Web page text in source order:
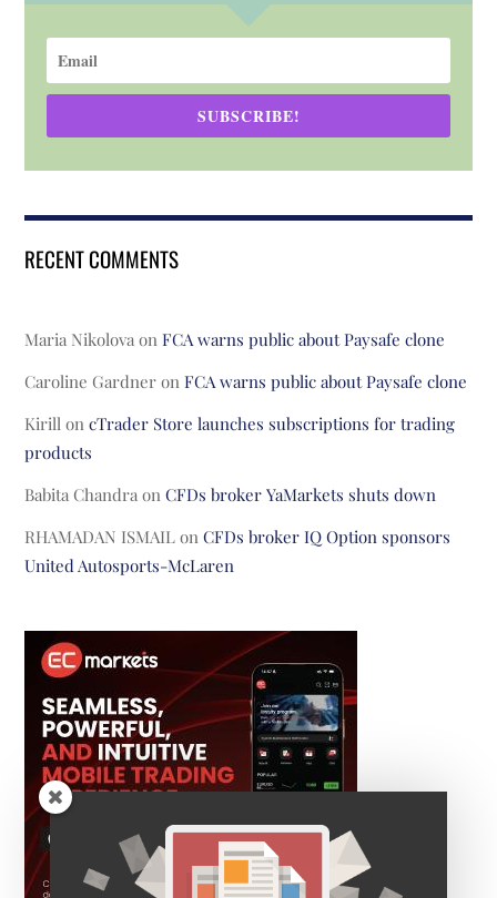
SUBSCRIBE!
RECENT COMMENTS
Maria Nikolova onFCA warns public about Paysafe clone
Caroline Gardner onFCA warns public about Paysafe clone
Kirill oncTrader Store launches subscriptions for trading
products
Babita Chandra onCFDs broker YaMarkets shuts down
RHAMADAN ISMAIL onCFDs broker IQ Option sponsors
United Autosports-McLaren